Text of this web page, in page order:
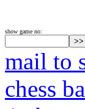
show game no:
mail to
chess